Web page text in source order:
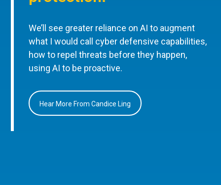
We’ll see greater reliance on AI to augment
what I would call cyber defensive capabilities,
how to repel threats before they happen,
using AI to be proactive.
Hear More From Candice Ling